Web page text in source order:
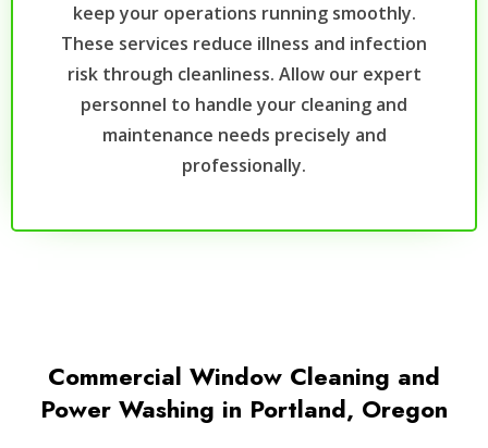
keep your operations running smoothly.
These services reduce illness and infection
risk through cleanliness. Allow our expert
personnel to handle your cleaning and
maintenance needs precisely and
professionally.
Commercial Window Cleaning and
Power Washing in Portland, Oregon